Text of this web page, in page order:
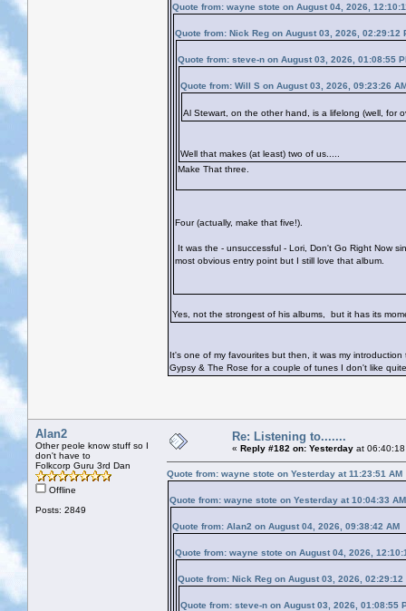
Quote from: wayne stote on August 04, 2026,
Quote from: Nick Reg on August 03, 2026, 02:29:12
Quote from: steve-n on August 03, 2026, 01:08:55
Quote from: Will S on August 03, 2026, 09:23:26
Al Stewart, on the other hand, is a lifelong (well, for
Well that makes (at least) two of us.....
Make That three.
Four (actually, make that five!).
It was the - unsuccessful - Lori, Don't Go Right Now
most obvious entry point but I still love that album.
Yes, not the strongest of his albums, but it has its
It's one of my favourites but then, it was my
Gypsy & The Rose for a couple of tunes I don't like
Alan2
Other peole know stuff so I
don't have to
Folkcorp Guru 3rd Dan
Offline
Posts: 2849
Re: Listening to.......
« Reply #182 on: Yesterday at
Quote from: wayne stote on Yesterday at 11:23:51 AM
Quote from: wayne stote on Yesterday at 10:04:33 AM
Quote from: Alan2 on August 04, 2026, 09:38:42 AM
Quote from: wayne stote on August 04, 2026,
Quote from: Nick Reg on August 03, 2026, 02:29:12
Quote from: steve-n on August 03, 2026, 01:08:55